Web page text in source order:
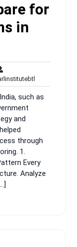
for
in
such as
and
through
1.
Every
Analyze